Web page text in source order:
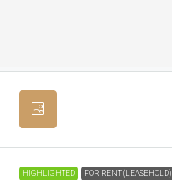
HIGHLIGHTED FOR RENT (LEASEHOLD)